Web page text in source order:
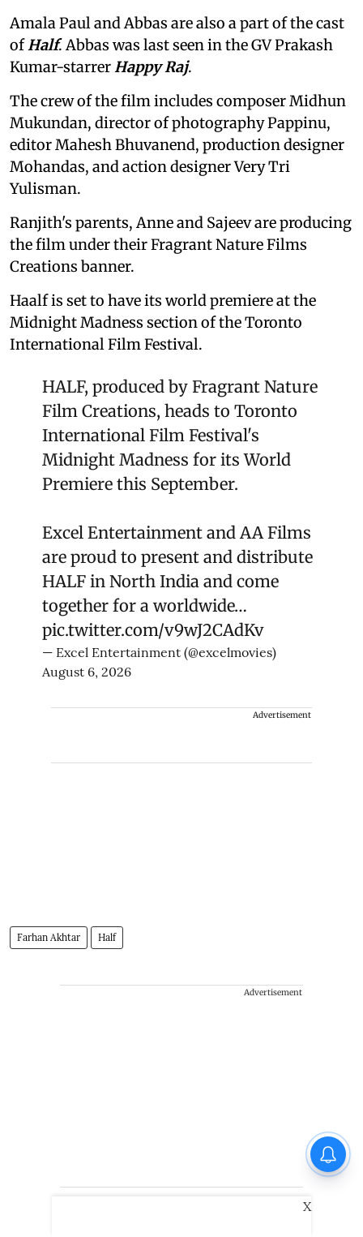
Amala Paul and Abbas are also a part of the cast
ofHalf. Abbas was last seen in the GV Prakash
Kumar-starrerHappy Raj.
The crew of the film includes composer Midhun
Mukundan, director of photography Pappinu,
editor Mahesh Bhuvanend, production designer
Mohandas, and action designer Very Tri
Yulisman.
Ranjith's parents, Anne and Sajeev are producing
the film under their Fragrant Nature Films
Creations banner.
Haalf is set to have its world premiere at the
Midnight Madness section of the Toronto
International Film Festival.
HALF, produced by Fragrant Nature
Film Creations, heads to Toronto
International Film Festival's
Midnight Madness for its World
Premiere this September.
Excel Entertainment and AA Films
are proud to present and distribute
HALF in North India and come
together for a worldwide…
pic.twitter.com/v9wJ2CAdKv
— Excel Entertainment (@excelmovies)
August 6, 2026
Advertisement
Farhan Akhtar Half
Advertisement
X